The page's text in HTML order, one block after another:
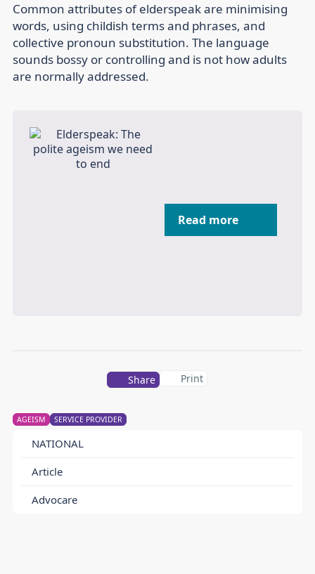
AGEISM SERVICE PROVIDER
NATIONAL
Article
Advocare
Common attributes of elderspeak are minimising
words, using childish terms and phrases, and
collective pronoun substitution. The language
sounds bossy or controlling and is not how adults
are normally addressed.
Read more
Share Print